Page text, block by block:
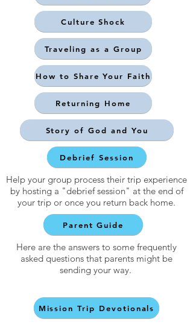
Culture Shock
Traveling as a Group
How to Share Your Faith
Returning Home
Story of God and You
Debrief Session
Help your group process their trip experience
by hosting a "debrief session" at the end of
your trip or once you return back home.
Parent Guide
Here are the answers to some frequently
asked questions that parents might be
sending your way.
Mission Trip Devotionals